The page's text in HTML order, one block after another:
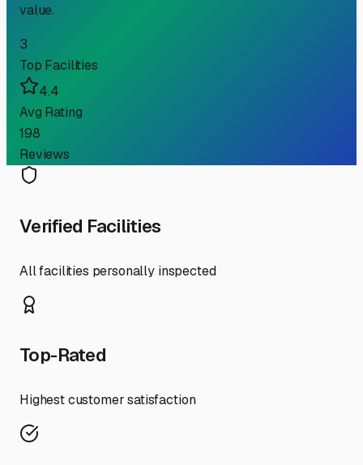
value.
3
Top Facilities
4.4
Avg Rating
198
Reviews
Verified Facilities
All facilities personally inspected
Top-Rated
Highest customer satisfaction